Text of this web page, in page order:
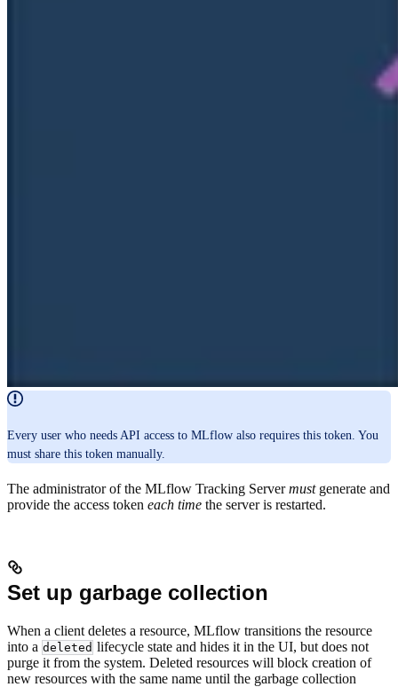
Every user who needs API access to MLflow also requires this token. You
must share this token manually.
The administrator of the MLflow Tracking Servermustgenerate and
provide the access token each time the server is restarted.
Set up garbage collection
When a client deletes a resource, MLflow transitions the resource
into a deleted lifecycle state and hides it in the UI, but does not
purge it from the system. Deleted resources will block creation of
new resources with the same name until the garbage collection